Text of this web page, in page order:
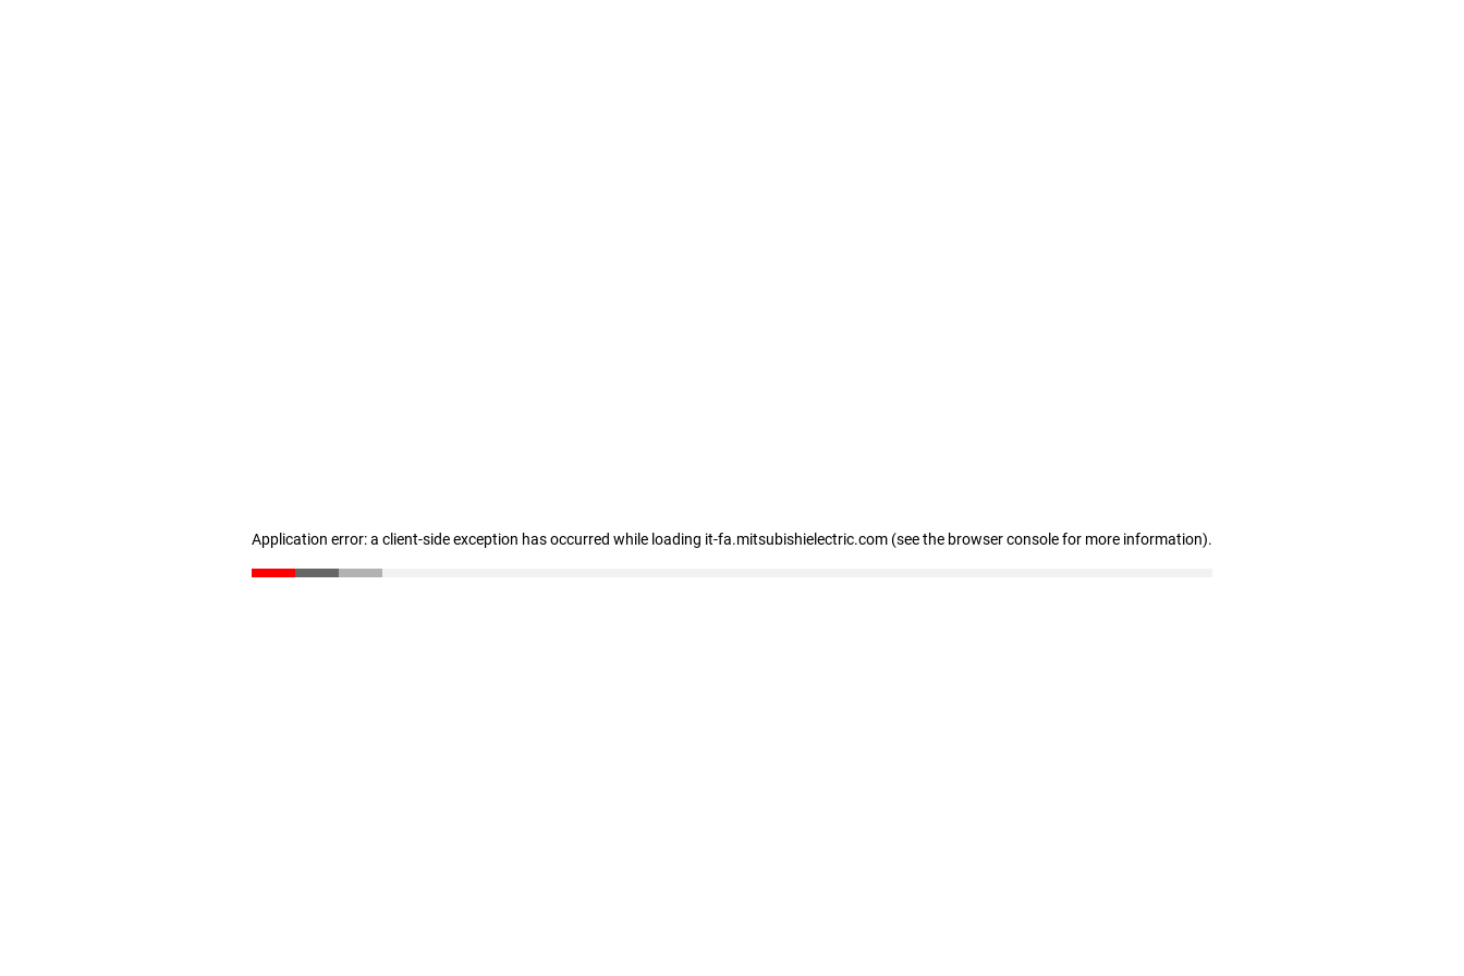
Application error: a client-side exception has occurred while loading it-fa.mitsubishielectric.com (see the browser console for more information).